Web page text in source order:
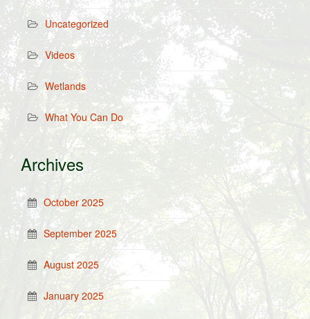
Uncategorized
Videos
Wetlands
What You Can Do
Archives
October 2025
September 2025
August 2025
January 2025